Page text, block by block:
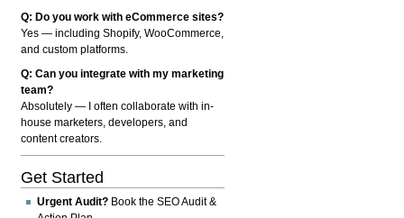
Q: Do you work with eCommerce sites?
Yes — including Shopify, WooCommerce,
and custom platforms.
Q: Can you integrate with my marketing
team?
Absolutely — I often collaborate with in-
house marketers, developers, and
content creators.
Get Started
Urgent Audit? Book the SEO Audit &